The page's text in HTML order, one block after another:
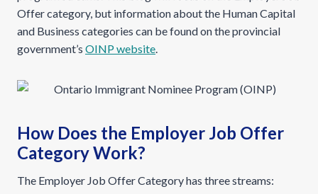
Offer category, but information about the Human Capital
and Business categories can be found on the provincial
government’s OINP website.
How Does the Employer Job Offer
Category Work?
The Employer Job Offer Category has three streams: